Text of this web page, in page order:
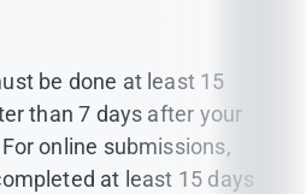
be done at least 15
than 7 days after your
online submissions,
at least 15 days